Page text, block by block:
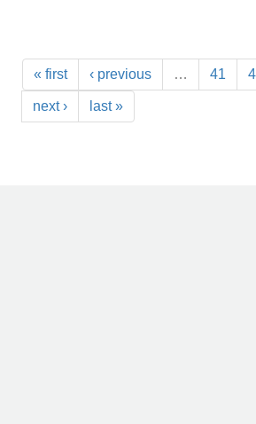
« first ‹ previous … 41
next › last »